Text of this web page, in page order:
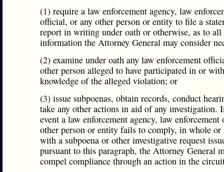
(1) require a law enforcement agency, law
official, or any other person or entity to file a
report in writing under oath or otherwise, as to all
information the Attorney General may consider
(2) examine under oath any law enforcement
other person alleged to have participated in or with
knowledge of the alleged violation; or
(3) issue subpoenas, obtain records, conduct
take any other actions in aid of any investigation.
event a law enforcement agency, law
other person or entity fails to comply, in whole or
with a subpoena or other investigative request
pursuant to this paragraph, the Attorney General
compel compliance through an action in the